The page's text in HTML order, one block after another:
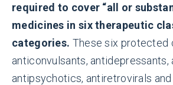
required to cover “all or
medicines in six therapeutic
categories. These six protected
anticonvulsants, antidepressants,
antipsychotics, antiretrovirals and